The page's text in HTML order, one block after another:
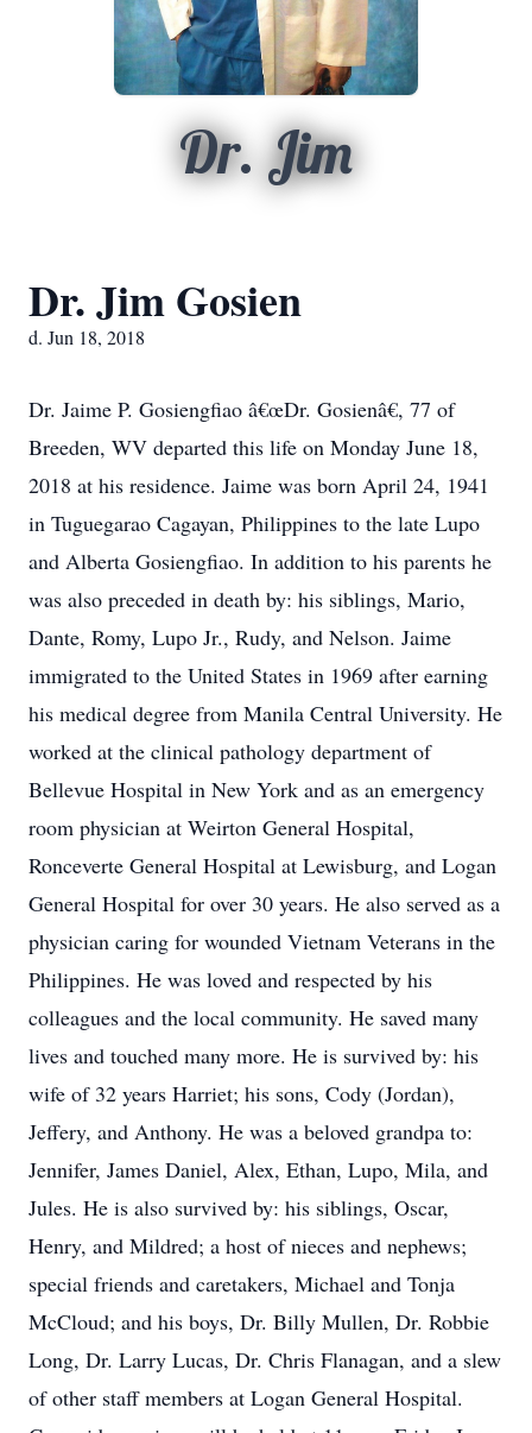
Dr. Jim
Dr. Jim Gosien
d. Jun 18, 2018
Dr. Jaime P. Gosiengfiao â€œDr. Gosienâ€, 77 of
Breeden, WV departed this life on Monday June 18,
2018 at his residence. Jaime was born April 24, 1941
in Tuguegarao Cagayan, Philippines to the late Lupo
and Alberta Gosiengfiao. In addition to his parents he
was also preceded in death by: his siblings, Mario,
Dante, Romy, Lupo Jr., Rudy, and Nelson. Jaime
immigrated to the United States in 1969 after earning
his medical degree from Manila Central University. He
worked at the clinical pathology department of
Bellevue Hospital in New York and as an emergency
room physician at Weirton General Hospital,
Ronceverte General Hospital at Lewisburg, and Logan
General Hospital for over 30 years. He also served as a
physician caring for wounded Vietnam Veterans in the
Philippines. He was loved and respected by his
colleagues and the local community. He saved many
lives and touched many more. He is survived by: his
wife of 32 years Harriet; his sons, Cody (Jordan),
Jeffery, and Anthony. He was a beloved grandpa to:
Jennifer, James Daniel, Alex, Ethan, Lupo, Mila, and
Jules. He is also survived by: his siblings, Oscar,
Henry, and Mildred; a host of nieces and nephews;
special friends and caretakers, Michael and Tonja
McCloud; and his boys, Dr. Billy Mullen, Dr. Robbie
Long, Dr. Larry Lucas, Dr. Chris Flanagan, and a slew
of other staff members at Logan General Hospital.